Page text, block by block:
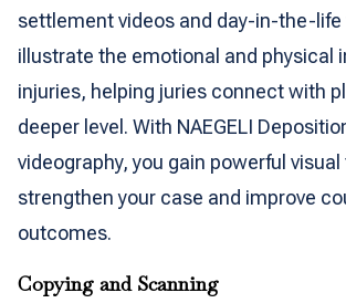
settlement videos and day-in-the-
illustrate the emotional and physical
injuries, helping juries connect with
deeper level. With NAEGELI
videography, you gain powerful
strengthen your case and improve
outcomes.
Copying and Scanning